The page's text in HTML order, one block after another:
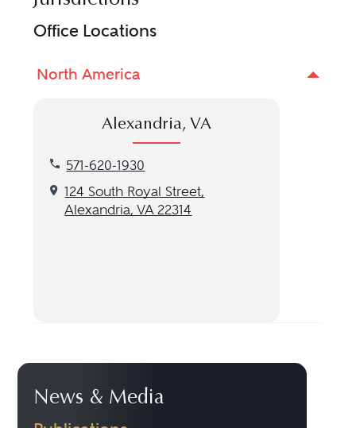
Office Locations
North America
Alexandria, VA
571-620-1930
Call our Alexandria, VA location at 571-620-1930
124 South Royal Street,
Alexandria, VA 22314
Get directions to our Alexandria, VA location
News & Media